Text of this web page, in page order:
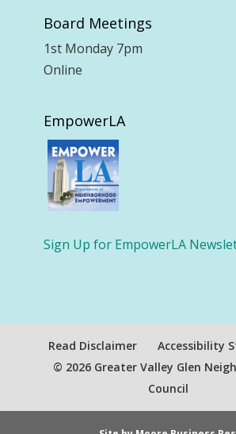
Board Meetings
1st Monday 7pm
Online
EmpowerLA
Sign Up for EmpowerLA
Read Disclaimer
Accessibility
© 2026 Greater Valley Glen
Council